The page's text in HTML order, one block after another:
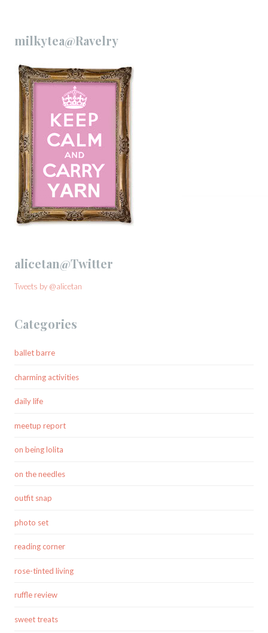
milkytea@Ravelry
alicetan@Twitter
Tweets by @alicetan
Categories
ballet barre
charming activities
daily life
meetup report
on being lolita
on the needles
outfit snap
photo set
reading corner
rose-tinted living
ruffle review
sweet treats